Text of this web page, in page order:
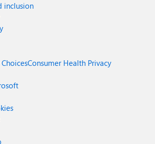
inclusion
Consumer Health Privacy